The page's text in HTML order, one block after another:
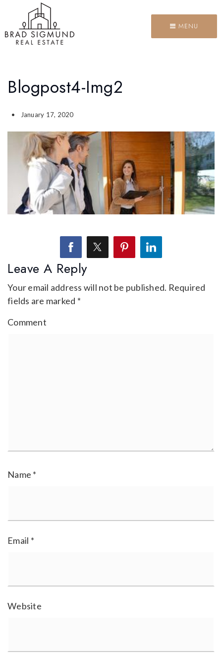
MENU
Blogpost4-Img2
January 17, 2020
Leave A Reply
Your email address will not be published. Required
fields are marked *
Comment
Name *
Email *
Website